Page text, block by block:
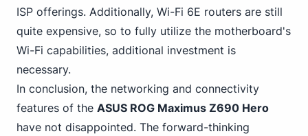
ISP offerings. Additionally, Wi-Fi 6E routers are still
quite expensive, so to fully utilize the motherboard's
Wi-Fi capabilities, additional investment is
necessary.
In conclusion, the networking and connectivity
features of the ASUS ROG Maximus Z690 Hero
have not disappointed. The forward-thinking